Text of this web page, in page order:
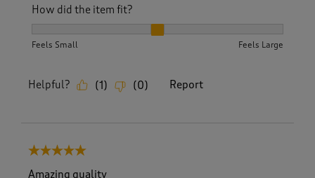
How did the item fit?
Feels Small Feels Large
Helpful? (1) (0) Report
5 out of 5 stars.
Amazing quality